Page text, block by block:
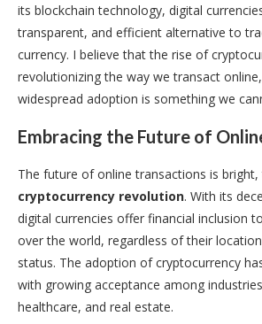
its blockchain technology, digital
transparent, and efficient alternative to
currency. I believe that the rise of
revolutionizing the way we transact
widespread adoption is something we
Embracing the Future of
The future of online transactions is
cryptocurrency revolution. With its
digital currencies offer financial inclusion
over the world, regardless of their
status. The adoption of cryptocurrency
with growing acceptance among
healthcare, and real estate.